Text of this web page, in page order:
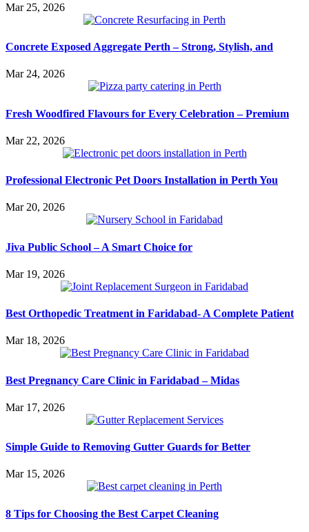
Mar 25, 2026
Concrete Exposed Aggregate Perth – Strong, Stylish, and
Mar 24, 2026
Fresh Woodfired Flavours for Every Celebration – Premium
Mar 22, 2026
Professional Electronic Pet Doors Installation in Perth You
Mar 20, 2026
Jiva Public School – A Smart Choice for
Mar 19, 2026
Best Orthopedic Treatment in Faridabad- A Complete Patient
Mar 18, 2026
Best Pregnancy Care Clinic in Faridabad – Midas
Mar 17, 2026
Simple Guide to Removing Gutter Guards for Better
Mar 15, 2026
8 Tips for Choosing the Best Carpet Cleaning